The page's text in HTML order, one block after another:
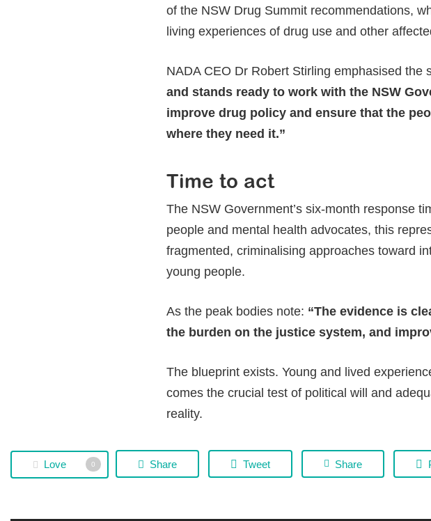
of the NSW Drug Summit recommendations,
living experiences of drug use and other
NADA CEO Dr Robert Stirling emphasised the
and stands ready to work with the NSW
improve drug policy and ensure that the
where they need it.”
Time to act
The NSW Government’s six-month response
people and mental health advocates, this
fragmented, criminalising approaches toward
young people.
As the peak bodies note: “The evidence is
the burden on the justice system, and
The blueprint exists. Young and lived
comes the crucial test of political will and
reality.
Love 0 Share Tweet Share